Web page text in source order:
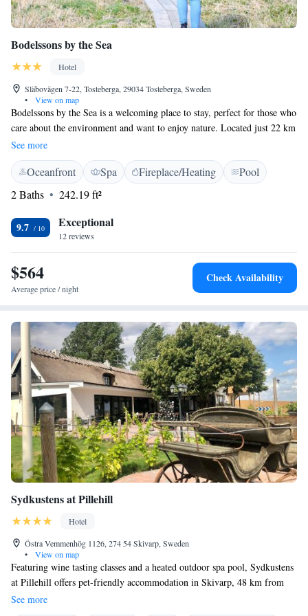
Bodelssons by the Sea
Hotel
Släbovägen 7-22, Tosteberga, 29034 Tosteberga, Sweden
•
View on map
Bodelssons by the Sea is a welcoming place to stay, perfect for those who
care about the environment and want to enjoy nature. Located just 22 km
from the charming towns of Åhus and Kristianstad, our hotel offers free
WiFi and parking to make your visit as convenient as possible. Whether
you're looking for a peaceful retreat or an adventure in the great
outdoors, we are here to support your needs and help you create
wonderful memories during your stay.
See more
Oceanfront Spa Fireplace/Heating
Pool
2 Baths
242.19 ft²
9.7 Exceptional
12 reviews
$564
Average price / night
Check Availability
Sydkustens at Pillehill
Hotel
Östra Vemmenhög 1126, 274 54 Skivarp, Sweden
•
View on map
Featuring wine tasting classes and a heated outdoor spa pool, Sydkustens
at Pillehill offers pet-friendly accommodation in Skivarp, 48 km from
Malmö. Free WiFi is available on site. Some units have a seating area to
relax in after a busy day. Some rooms include views of the sea or pool.
See more